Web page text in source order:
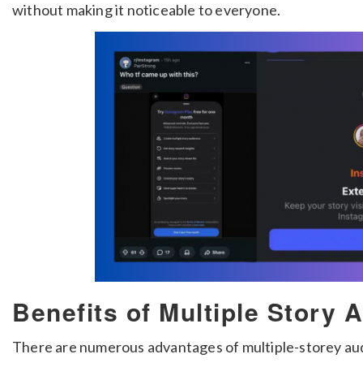
without making it noticeable to everyone.
Benefits of Multiple Story
There are numerous advantages of multiple-storey